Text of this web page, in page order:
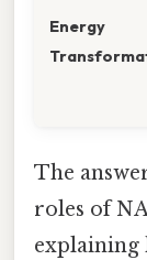
Energy
The
roles of
explaining